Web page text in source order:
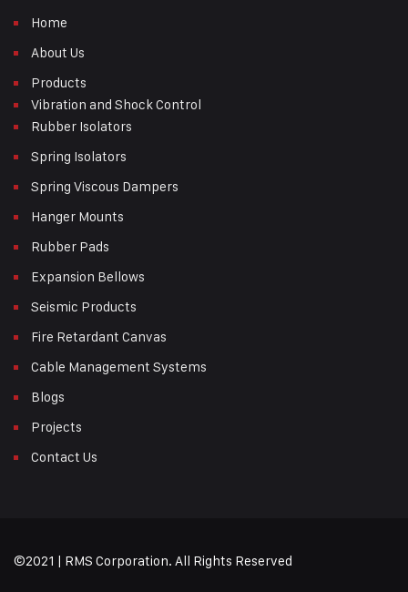
Home
About Us
Products
Vibration and Shock Control
Rubber Isolators
Spring Isolators
Spring Viscous Dampers
Hanger Mounts
Rubber Pads
Expansion Bellows
Seismic Products
Fire Retardant Canvas
Cable Management Systems
Blogs
Projects
Contact Us
©2021 | RMS Corporation. All Rights Reserved